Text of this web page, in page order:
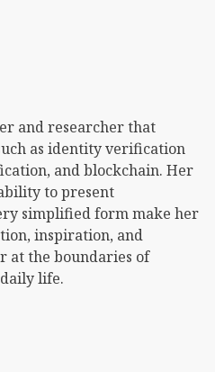
and researcher that
as identity verification
and blockchain. Her
to present
simplified form make her
inspiration, and
at the boundaries of
life.